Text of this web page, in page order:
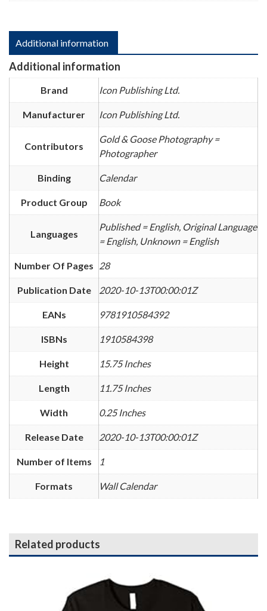
Additional information
Additional information
Brand Icon Publishing Ltd.
Manufacturer Icon Publishing Ltd.
Contributors
Gold & Goose Photography =
Photographer
Binding Calendar
Product Group Book
Languages
Published = English, Original Language
= English, Unknown = English
Number Of Pages 28
Publication Date 2020-10-13T00:00:01Z
EANs 9781910584392
ISBNs 1910584398
Height 15.75 Inches
Length 11.75 Inches
Width 0.25 Inches
Release Date 2020-10-13T00:00:01Z
Number of Items 1
Formats Wall Calendar
Related products